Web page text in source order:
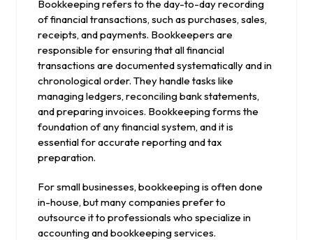
Bookkeeping refers to the day-to-day recording
of financial transactions, such as purchases, sales,
receipts, and payments. Bookkeepers are
responsible for ensuring that all financial
transactions are documented systematically and in
chronological order. They handle tasks like
managing ledgers, reconciling bank statements,
and preparing invoices. Bookkeeping forms the
foundation of any financial system, and it is
essential for accurate reporting and tax
preparation.
For small businesses, bookkeeping is often done
in-house, but many companies prefer to
outsource it to professionals who specialize in
accounting and bookkeeping services.